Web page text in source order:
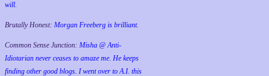
will.
Brutally Honest: Morgan Freeberg is brilliant.
Common Sense Junction: Misha @ Anti-
Idiotarian never ceases to amaze me. He keeps
finding other good blogs. I went over to A.I. this